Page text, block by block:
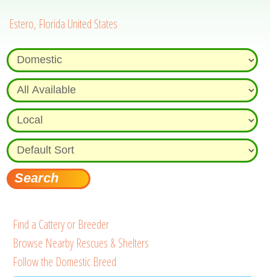
Estero, Florida United States
Find a Cattery or Breeder
Browse Nearby Rescues & Shelters
Follow the Domestic Breed